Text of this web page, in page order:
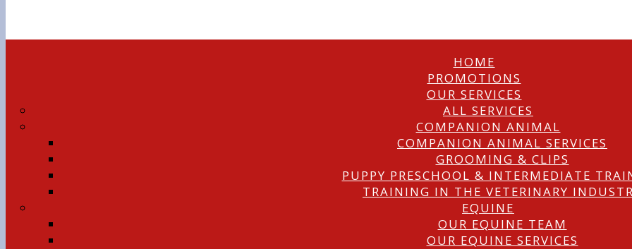
HOME
PROMOTIONS
OUR SERVICES
ALL SERVICES
COMPANION ANIMAL
COMPANION ANIMAL SERVICES
GROOMING & CLIPS
PUPPY PRESCHOOL & INTERMEDIATE
TRAINING IN THE VETERINARY
EQUINE
OUR EQUINE TEAM
OUR EQUINE SERVICES